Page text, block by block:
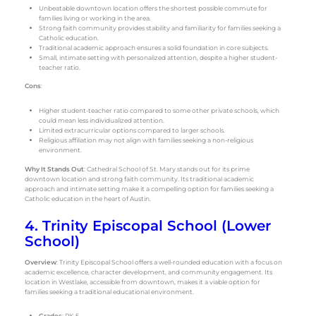
Unbeatable downtown location offers the shortest possible commute for
families living or working in the area.
Strong faith community provides stability and familiarity for families seeking a
Catholic education.
Traditional academic approach ensures a solid foundation in core subjects.
Small, intimate setting with personalized attention, despite a higher student-
teacher ratio.
Cons:
Higher student-teacher ratio compared to some other private schools, which
could mean less individualized attention.
Limited extracurricular options compared to larger schools.
Religious affiliation may not align with families seeking a non-religious
environment.
Why It Stands Out: Cathedral School of St. Mary stands out for its prime
downtown location and strong faith community. Its traditional academic
approach and intimate setting make it a compelling option for families seeking a
Catholic education in the heart of Austin.
4. Trinity Episcopal School (Lower
School)
Overview: Trinity Episcopal School offers a well-rounded education with a focus on
academic excellence, character development, and community engagement. Its
location in Westlake, accessible from downtown, makes it a viable option for
families seeking a traditional educational environment.